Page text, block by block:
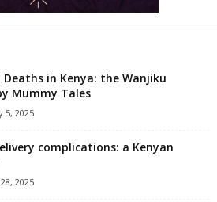
in Kenya: the Wanjiku
Mummy Tales
5, 2025
complications: a Kenyan
28, 2025